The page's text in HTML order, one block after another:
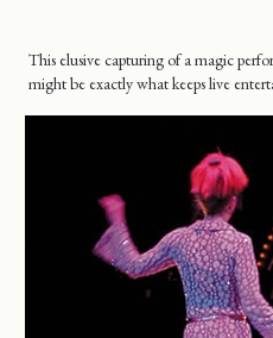
This elusive capturing of a magic
might be exactly what keeps live